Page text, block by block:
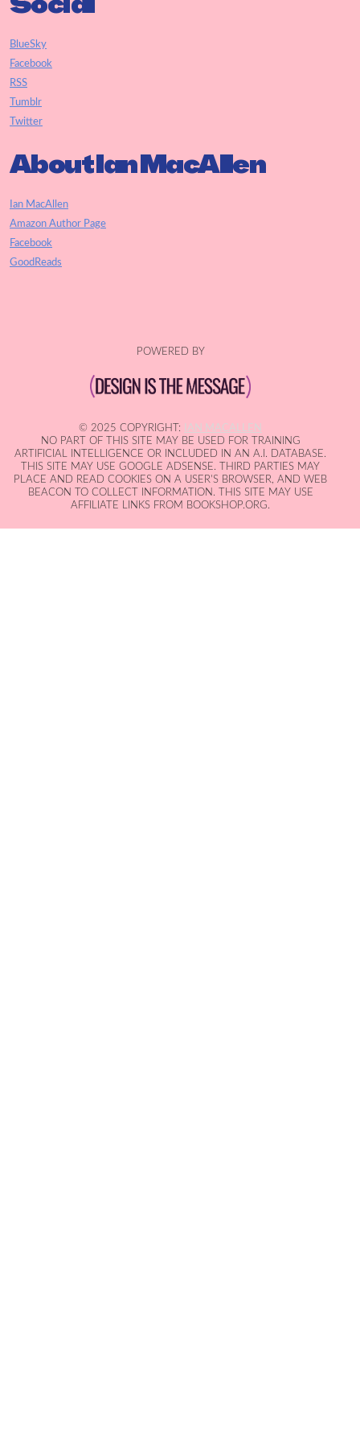
BlueSky
Facebook
RSS
Tumblr
Twitter
About Ian MacAllen
Ian MacAllen
Amazon Author Page
Facebook
GoodReads
POWERED BY
© 2025 COPYRIGHT:
IAN MACALLEN
NO PART OF THIS SITE MAY BE USED FOR TRAINING
ARTIFICIAL INTELLIGENCE OR INCLUDED IN AN A.I. DATABASE.
THIS SITE MAY USE GOOGLE ADSENSE. THIRD PARTIES MAY
PLACE AND READ COOKIES ON A USER'S BROWSER, AND WEB
BEACON TO COLLECT INFORMATION. THIS SITE MAY USE
AFFILIATE LINKS FROM BOOKSHOP.ORG.